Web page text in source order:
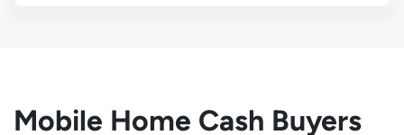
Mobile Home Cash Buyers